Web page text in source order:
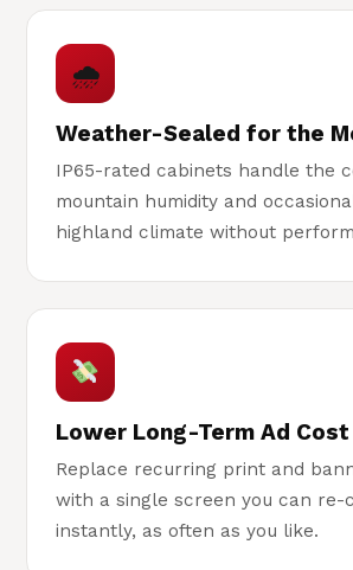
🌧
Weather-Sealed for the
IP65-rated cabinets handle the
mountain humidity and
highland climate without
Lower Long-Term Ad Cost
Replace recurring print and
with a single screen you can re-
instantly, as often as you like.